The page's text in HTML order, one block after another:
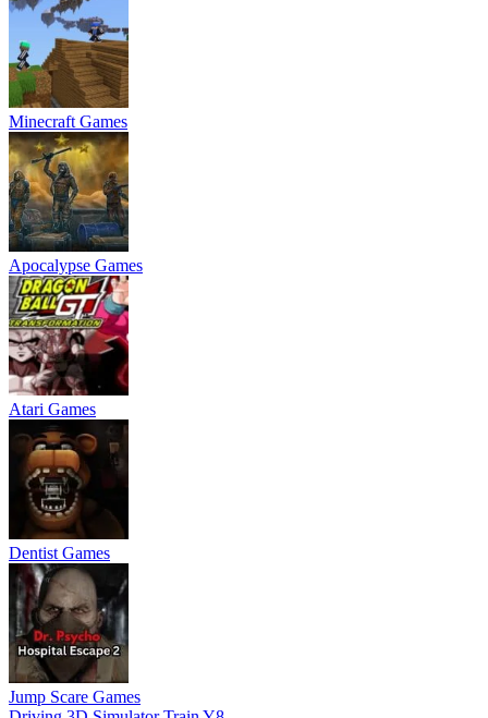
Minecraft Games
Apocalypse Games
Atari Games
Dentist Games
Jump Scare Games